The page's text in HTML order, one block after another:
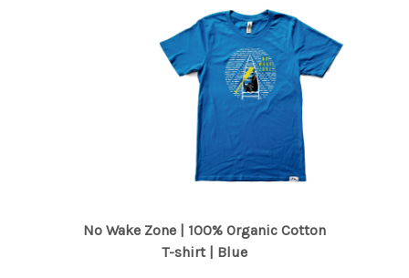
No Wake Zone | 100% Organic Cotton
T-shirt | Blue